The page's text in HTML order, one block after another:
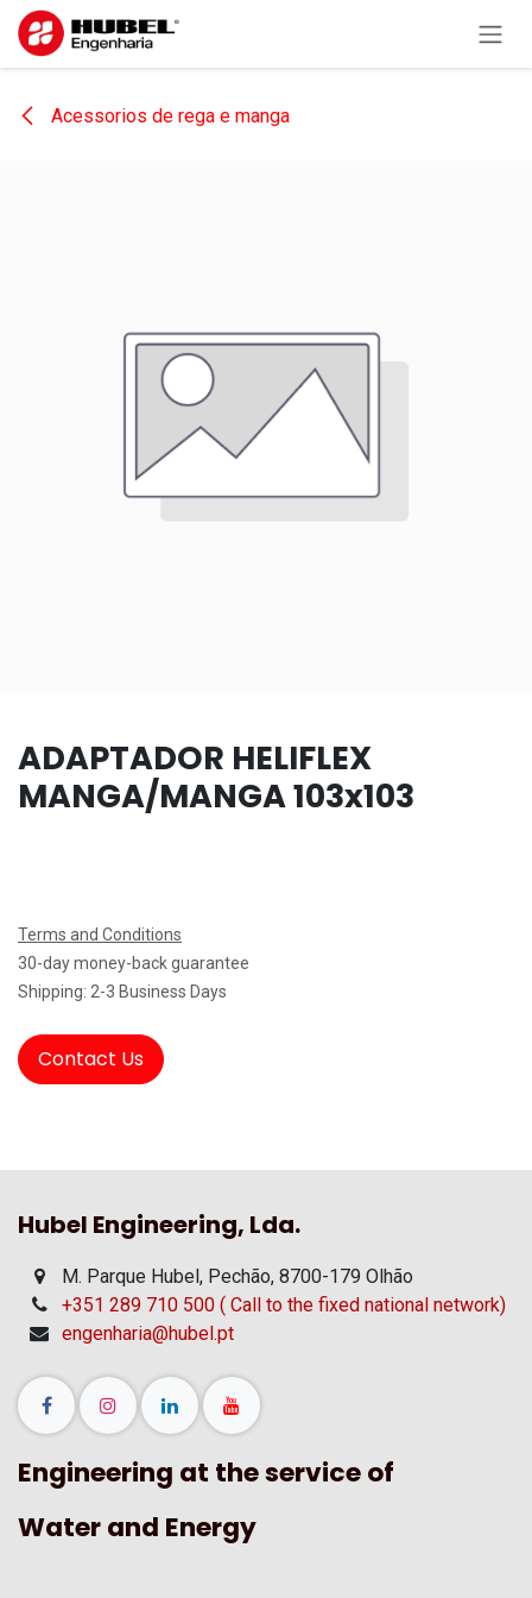
Skip to Content
Acessorios de rega e manga
ADAPTADOR HELIFLEX
MANGA/MANGA 103x103
Terms and Conditions
30-day money-back guarantee
Shipping: 2-3 Business Days
Contact Us
Hubel Engineering, Lda.
M. Parque Hubel, Pechão, 8700-179 Olhão
+351 289 710 500 ( Call to the fixed national network)
engenharia@hubel.pt
Engineering at the service of
Water and Energy